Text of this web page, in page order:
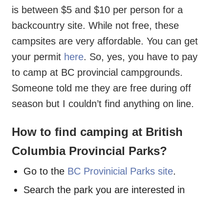
is between $5 and $10 per person for a
backcountry site. While not free, these
campsites are very affordable. You can get
your permit here. So, yes, you have to pay
to camp at BC provincial campgrounds.
Someone told me they are free during off
season but I couldn’t find anything on line.
How to find camping at British
Columbia Provincial Parks?
Go to the BC Provinicial Parks site.
Search the park you are interested in